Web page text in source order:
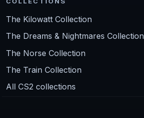
The Kilowatt Collection
The Dreams & Nightmares Collection
The Norse Collection
The Train Collection
All CS2 collections